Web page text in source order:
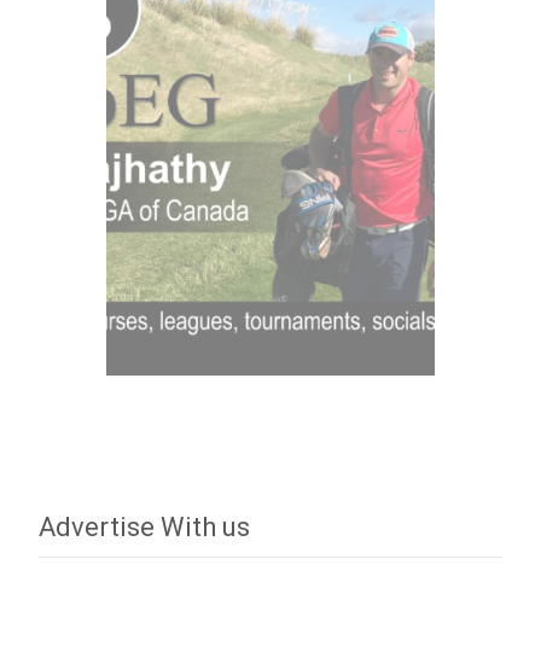
Advertise With us